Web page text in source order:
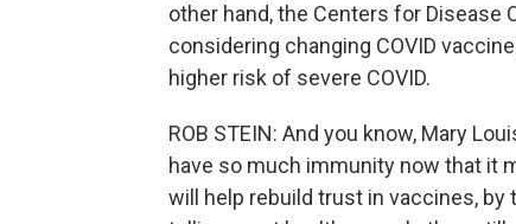
other hand, the Centers for Disease
considering changing COVID
higher risk of severe COVID.
ROB STEIN: And you know, Mary
have so much immunity now that it
will help rebuild trust in vaccines,